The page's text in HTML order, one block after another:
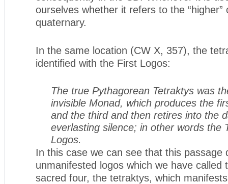
ourselves whether it refers to the “higher”
quaternary.
In the same location (CW X, 357), the
identified with the First Logos:
The true Pythagorean Tetraktys was
invisible Monad, which produces the
and the third and then retires into the
everlasting silence; in other words the
Logos.
In this case we can see that this passage
unmanifested logos which we have called
sacred four, the tetraktys, which